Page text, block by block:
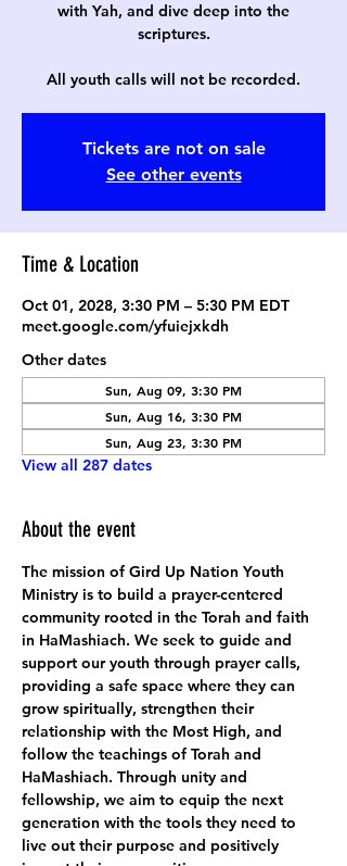
with Yah, and dive deep into the
scriptures.
All youth calls will not be recorded.
Tickets are not on sale
See other events
Time & Location
Oct 01, 2028, 3:30 PM – 5:30 PM EDT
meet.google.com/yfuiejxkdh
Other dates
Sun, Aug 09, 3:30 PM
Sun, Aug 16, 3:30 PM
Sun, Aug 23, 3:30 PM
View all 287 dates
About the event
The mission of Gird Up Nation Youth
Ministry is to build a prayer-centered
community rooted in the Torah and faith
in HaMashiach. We seek to guide and
support our youth through prayer calls,
providing a safe space where they can
grow spiritually, strengthen their
relationship with the Most High, and
follow the teachings of Torah and
HaMashiach. Through unity and
fellowship, we aim to equip the next
generation with the tools they need to
live out their purpose and positively